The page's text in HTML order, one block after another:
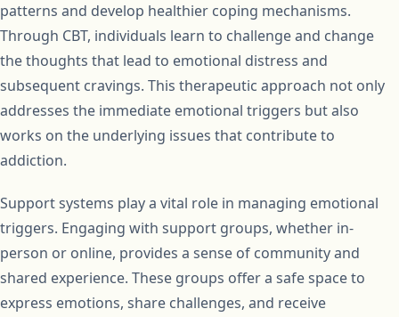
patterns and develop healthier coping mechanisms.
Through CBT, individuals learn to challenge and change
the thoughts that lead to emotional distress and
subsequent cravings. This therapeutic approach not only
addresses the immediate emotional triggers but also
works on the underlying issues that contribute to
addiction.
Support systems play a vital role in managing emotional
triggers. Engaging with support groups, whether in-
person or online, provides a sense of community and
shared experience. These groups offer a safe space to
express emotions, share challenges, and receive